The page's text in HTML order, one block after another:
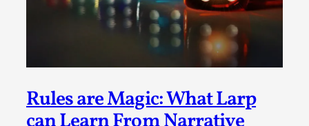
Rules are Magic: What Larp
A Transformative Journey of a Character in
Larp
By Ashley Perryman2026-07-22
Documentation,